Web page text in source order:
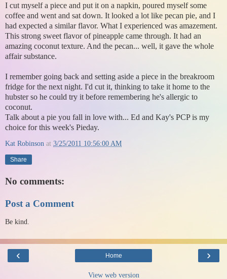
I cut myself a piece and put it on a napkin, poured myself some
coffee and went and sat down. It looked a lot like pecan pie, and I
had expected a similar flavor. What I experienced was amazement.
This strong sweet flavor of pineapple came through. It had an
amazing coconut texture. And the pecan... well, it gave the whole
affair substance.
I remember going back and setting aside a piece in the breakroom
fridge for the next night. I'd cut it, thinking to take it home to the
hubster so he could try it before remembering he's allergic to
coconut.
Talk about a pie you fall in love with... Ed and Kay's PCP is my
choice for this week's Pieday.
Kat Robinson at 3/25/2011 10:56:00 AM
Share
No comments:
Post a Comment
Be kind.
‹ ›
Home
View web version